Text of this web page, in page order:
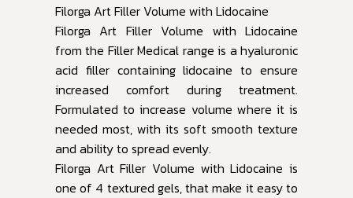
Filorga Art Filler Volume with Lidocaine
Filorga Art Filler Volume with Lidocaine
from the Filler Medical range is a hyaluronic
acid filler containing lidocaine to ensure
increased comfort during treatment.
Formulated to increase volume where it is
needed most, with its soft smooth texture
and ability to spread evenly.
Filorga Art Filler Volume with Lidocaine is
one of 4 textured gels, that make it easy to